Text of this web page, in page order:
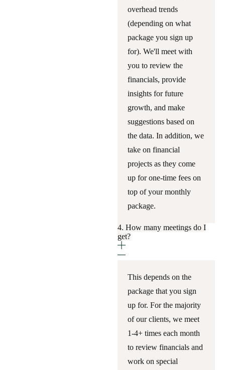
overhead trends
(depending on what
package you sign up
for). We'll meet with
you to review the
financials, provide
insights for future
growth, and make
suggestions based on
the data. In addition, we
take on financial
projects as they come
up for one-time fees on
top of your monthly
package.
4. How many meetings do I
get?
This depends on the
package that you sign
up for. For the majority
of our clients, we meet
1-4+ times each month
to review financials and
work on special